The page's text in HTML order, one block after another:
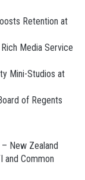
Retention at
Media Service
Mini-Studios at
of Regents
New Zealand
and Common